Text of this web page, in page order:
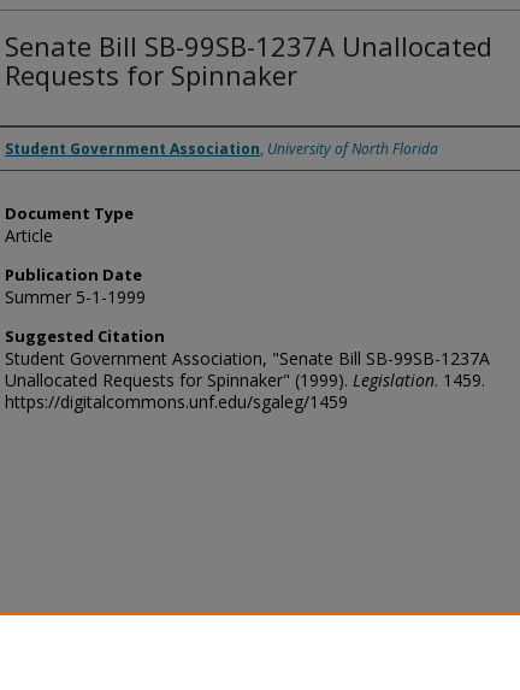
Senate Bill SB-99SB-1237A Unallocated
Requests for Spinnaker
Authors
Student Government Association, University of North Florida
Document Type
Article
Publication Date
Summer 5-1-1999
Suggested Citation
Student Government Association, "Senate Bill SB-99SB-1237A
Unallocated Requests for Spinnaker" (1999). Legislation. 1459.
https://digitalcommons.unf.edu/sgaleg/1459